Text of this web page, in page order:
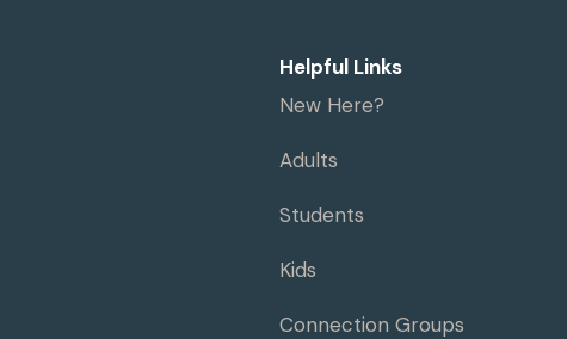
Helpful Links
New Here?
Adults
Students
Kids
Connection Groups